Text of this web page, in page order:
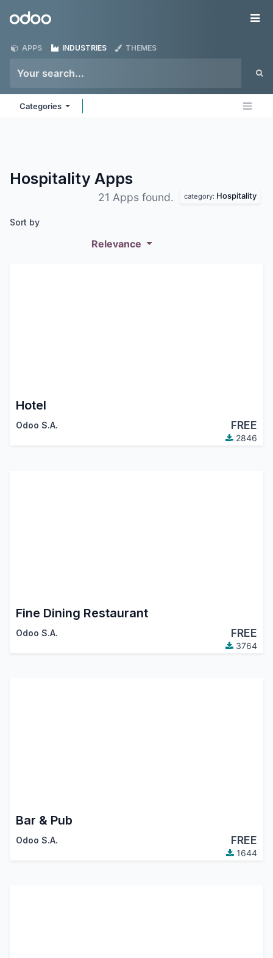
Odoo
APPS INDUSTRIES THEMES
Categories
Hospitality Apps
21 Apps found. category: Hospitality
Sort by
Relevance
Hotel
Odoo S.A. FREE
2846
Fine Dining Restaurant
Odoo S.A. FREE
3764
Bar & Pub
Odoo S.A. FREE
1644